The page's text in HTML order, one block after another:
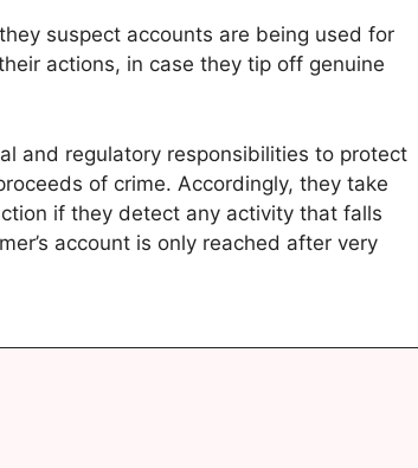
suspect accounts are being used for
actions, in case they tip off genuine
and regulatory responsibilities to protect
of crime. Accordingly, they take
if they detect any activity that falls
account is only reached after very